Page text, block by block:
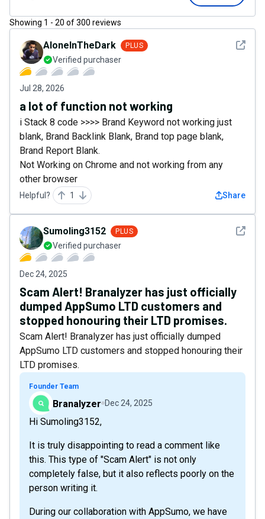
Showing 1 - 20 of300 reviews
See
AloneInTheDark PLUS
Verified purchaser
Jul 28, 2026
a lot of function not working
i Stack 8 code >>>> Brand Keyword not working just
blank, Brand Backlink Blank, Brand top page blank,
Brand Report Blank.
Not Working on Chrome and not working from any
other browser
Helpful? 1 Share
See
Sumoling3152 PLUS
Verified purchaser
Dec 24, 2025
Scam Alert! Branalyzer has just officially
dumped AppSumo LTD customers and
stopped honouring their LTD promises.
Scam Alert! Branalyzer has just officially dumped
AppSumo LTD customers and stopped honouring their
LTD promises.
Founder Team
Branalyzer Dec 24, 2025
Hi Sumoling3152,
It is truly disappointing to read a comment like
this. This type of "Scam Alert" is not only
completely false, but it also reflects poorly on the
person writing it.
During our collaboration with AppSumo, we have